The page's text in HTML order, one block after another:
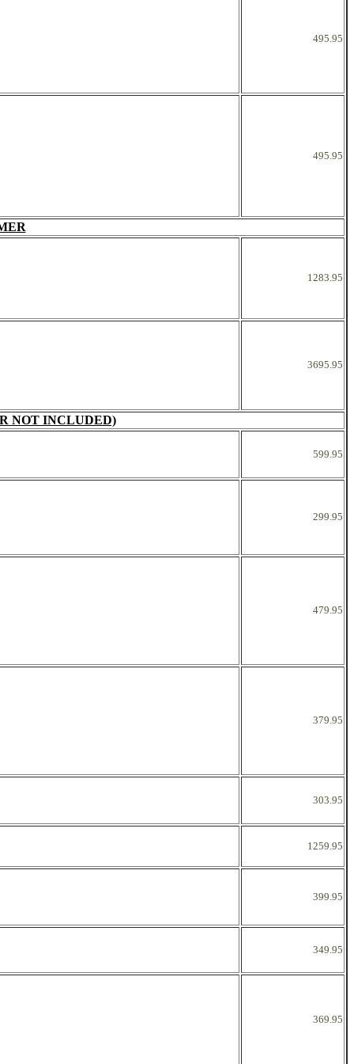
495.95
495.95
1283.95
3695.95
NOT INCLUDED)
599.95
299.95
479.95
379.95
303.95
1259.95
399.95
349.95
369.95